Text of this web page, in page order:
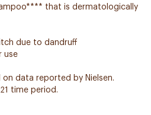
that is dermatologically
due to dandruff
use
data reported by Nielsen.
time period.